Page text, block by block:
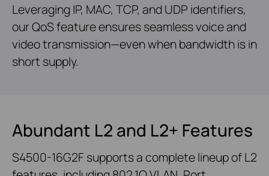
Leveraging IP, MAC, TCP, and UDP identifiers,
our QoS feature ensures seamless voice and
video transmission—even when bandwidth is in
short supply.
Abundant L2 and L2+ Features
S4500-16G2F supports a complete lineup of L2